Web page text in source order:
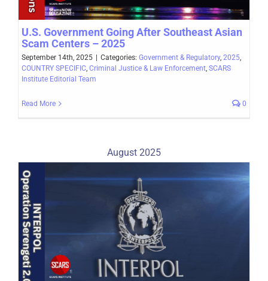
U.S. Government Going After Southeast Asian
Scam Centers – 2025
September 14th, 2025 Categories: Government & Regulatory, 2025,
COUNTRY SPECIFIC, Criminal Justice & Law Enforcement, SCARS
Institute Editorial Team
Read More 0
August 2025